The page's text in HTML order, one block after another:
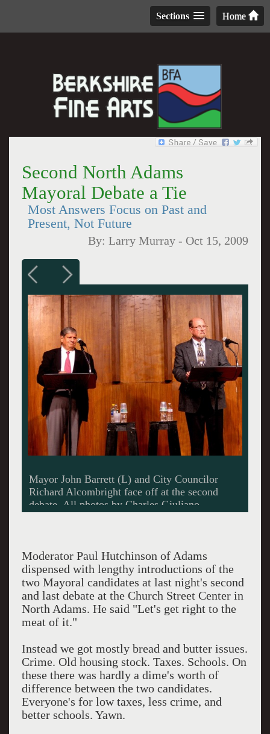
Home
Sections
Second North Adams
Mayoral Debate a Tie
Most Answers Focus on Past and
Present, Not Future
By:Larry Murray - Oct 15, 2009
Adams Town Clerk Paul Hutchinson moderated
the debate and read questions from the
audience.
Moderator Paul Hutchinson of Adams
dispensed with lengthy introductions of the
two Mayoral candidates at last night's second
and last debate at the Church Street Center in
North Adams. He said "Let's get right to the
meat of it."
Instead we got mostly bread and butter issues.
Crime. Old housing stock. Taxes. Schools. On
these there was hardly a dime's worth of
difference between the two candidates.
Everyone's for low taxes, less crime, and
better schools. Yawn.